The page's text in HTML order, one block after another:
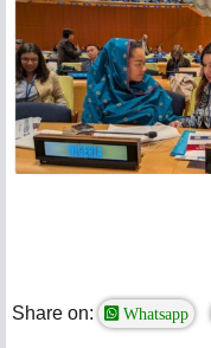
Share on: Whatsapp